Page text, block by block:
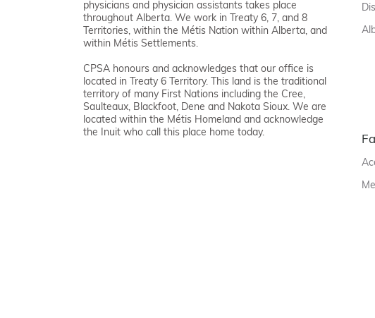
physicians and physician assistants takes place
throughout Alberta. We work in Treaty 6, 7, and 8
Territories, within the Métis Nation within Alberta, and
within Métis Settlements.
CPSA honours and acknowledges that our office is
located in Treaty 6 Territory. This land is the traditional
territory of many First Nations including the Cree,
Saulteaux, Blackfoot, Dene and Nakota Sioux. We are
located within the Métis Homeland and acknowledge
the Inuit who call this place home today.